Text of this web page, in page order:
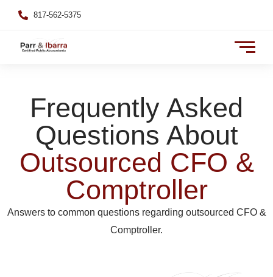
817-562-5375
Frequently Asked
Questions About
Outsourced CFO &
Comptroller
Answers to common questions regarding outsourced CFO &
Comptroller.